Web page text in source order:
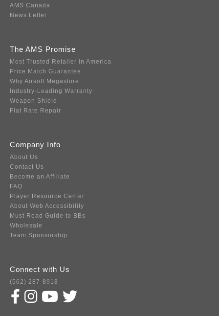
AMS Canada
News Letter
The AMS Promise
Most Trusted Retailer in America
Price Match Guarantee
Why Airsoft Megastore
Industry-Leading Warranty
Weapon Shield
Flat Rate Repair
Company Info
About Us
Contact Us
Become an Affiliate
FAQ
Player Resource Center
About Web Accessibility
Must Read Guide to BBs
Wholesale
Team Sponsorship
Connect with Us
(562) 287-8918